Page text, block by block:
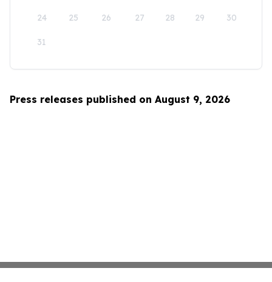
24 25 26 27 28 29 30
31
Press releases published on August 9, 2026